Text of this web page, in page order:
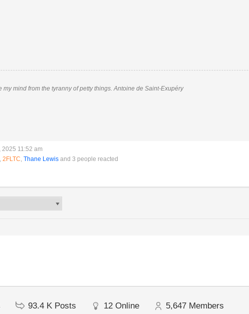
my mind from the tyranny of petty things. Antoine de Saint-Exupéry
2025 11:52 am
, 2FLTC, Thane Lewis and 3 people reacted
93.4 K Posts 12 Online 5,647 Members